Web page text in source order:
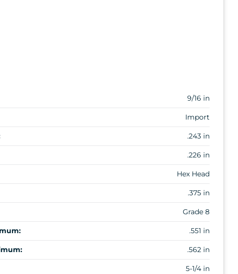
9/16 in
Import
.243 in
.226 in
Hex Head
.375 in
Grade 8
.551 in
.562 in
5-1/4 in